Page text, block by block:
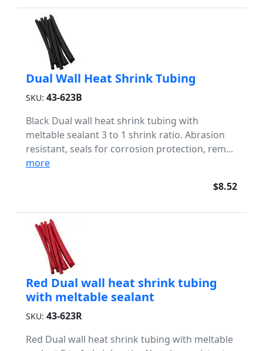
Dual Wall Heat Shrink Tubing
SKU: 43-623B
Black Dual wall heat shrink tubing with
meltable sealant 3 to 1 shrink ratio. Abrasion
resistant, seals for corrosion protection, rem...
more
$8.52
Red Dual wall heat shrink tubing
with meltable sealant
SKU: 43-623R
Red Dual wall heat shrink tubing with meltable